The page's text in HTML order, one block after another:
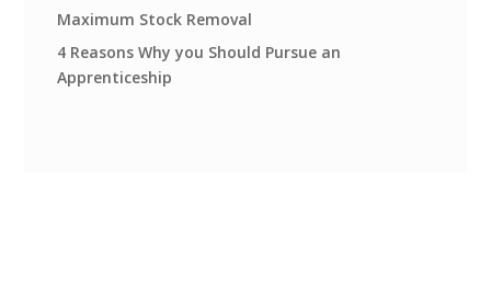
Maximum Stock Removal
4 Reasons Why you Should Pursue an
Apprenticeship